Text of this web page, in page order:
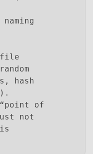
hash
of
not